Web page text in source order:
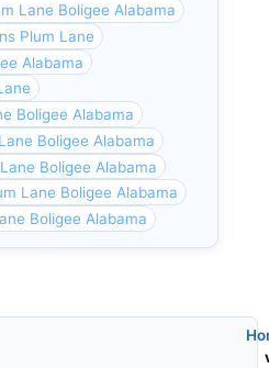
Lane Boligee Alabama
Plum Lane
Alabama
Boligee Alabama
Boligee Alabama
Boligee Alabama
Lane Boligee Alabama
Boligee Alabama